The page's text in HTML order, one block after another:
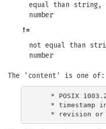
equal than string,
number
!=
not equal than
number
The 'content' is one of:
* POSIX
* timestamp